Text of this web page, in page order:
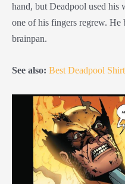
hand, but Deadpool used
one of his fingers regrew. He
brainpan.
See also: Best Deadpool